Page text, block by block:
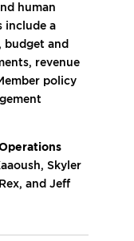
human
include a
budget and
revenue
policy
Skyler
and Jeff